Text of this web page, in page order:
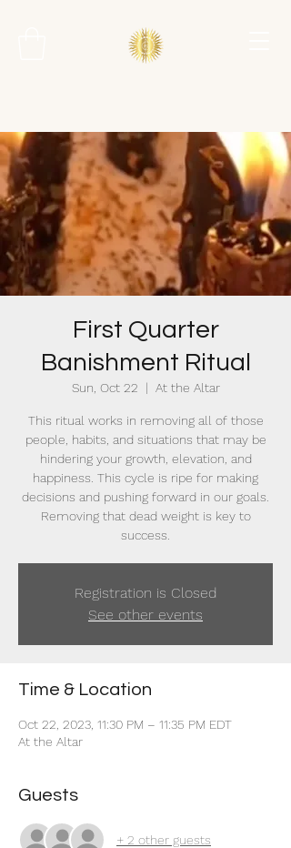
First Quarter
Banishment Ritual
Sun, Oct 22
  |
At the Altar
This ritual works in removing all of those
people, habits, and situations that may be
hindering your growth, elevation, and
happiness. This cycle is ripe for making
decisions and pushing forward in our goals.
Removing that dead weight is key to
success.
Registration is Closed
See other events
Time & Location
Oct 22, 2023, 11:30 PM – 11:35 PM EDT
At the Altar
Guests
+ 2 other guests